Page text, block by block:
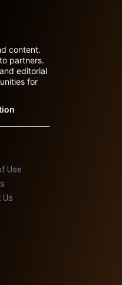
content.
partners.
editorial
for
Use
Us